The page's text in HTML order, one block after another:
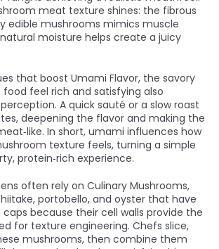
meat texture shines: the fibrous
edible mushrooms mimics muscle
moisture helps create a juicy
that boost Umami Flavor, the savory
feel rich and satisfying also
A quick sauté or a slow roast
deepening the flavor and making the
In short, umami influences how
texture feels, turning a simple
protein‑rich experience.
often rely on Culinary Mushrooms,
portobello, and oyster that have
caps because their cell walls provide the
for texture engineering. Chefs slice,
mushrooms, then combine them